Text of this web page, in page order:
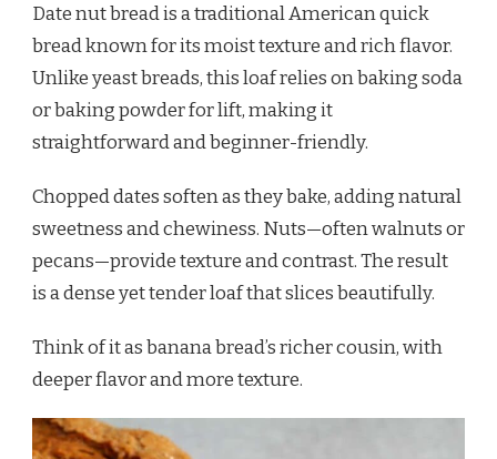
Date nut bread is a traditional American quick
bread known for its moist texture and rich flavor.
Unlike yeast breads, this loaf relies on baking soda
or baking powder for lift, making it
straightforward and beginner-friendly.
Chopped dates soften as they bake, adding natural
sweetness and chewiness. Nuts—often walnuts or
pecans—provide texture and contrast. The result
is a dense yet tender loaf that slices beautifully.
Think of it as banana bread’s richer cousin, with
deeper flavor and more texture.